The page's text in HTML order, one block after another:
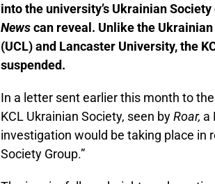
into the university’s Ukrainian
Newscan reveal. Unlike the
(UCL) and Lancaster University, the
suspended.
In a letter sent earlier this month to
KCL Ukrainian Society, seen byRoar, a
investigation would be taking place in
Society Group.”